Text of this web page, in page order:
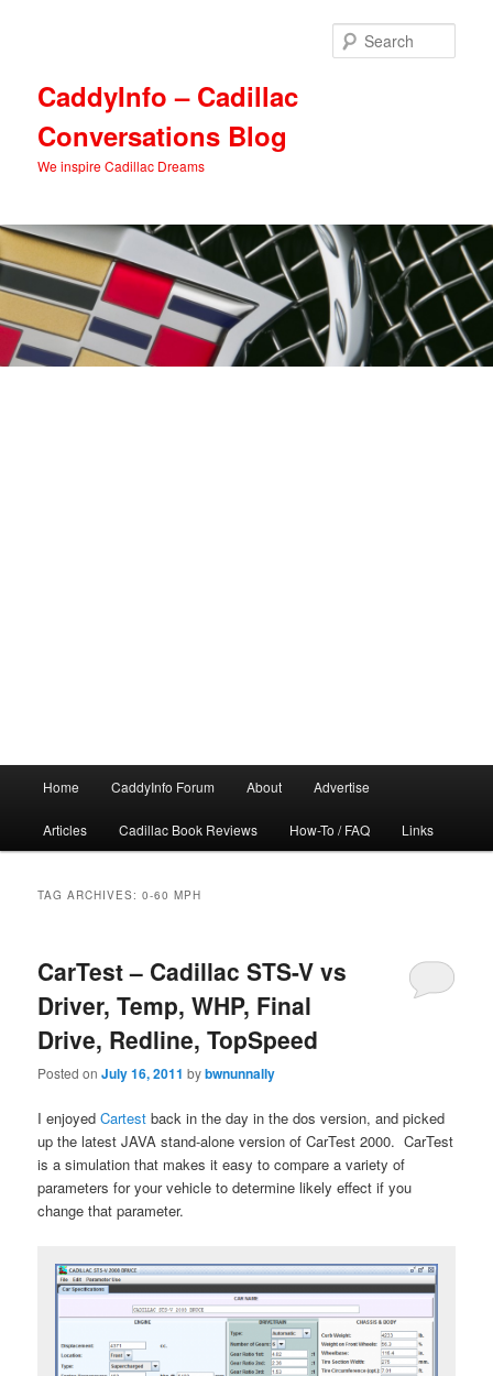
CaddyInfo – Cadillac
Conversations Blog
We inspire Cadillac Dreams
Home CaddyInfo Forum About Advertise
Articles Cadillac Book Reviews How-To / FAQ Links
TAG ARCHIVES:0-60 MPH
CarTest – Cadillac STS-V vs
Driver, Temp, WHP, Final
Drive, Redline, TopSpeed
Posted onJuly 16, 2011 bybwnunnally
I enjoyedCartest back in the day in the dos version, and picked
up the latest JAVA stand-alone version of CarTest 2000. CarTest
is a simulation that makes it easy to compare a variety of
parameters for your vehicle to determine likely effect if you
change that parameter.